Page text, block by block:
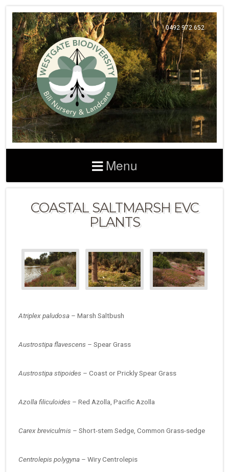
0492 972 652
Menu
COASTAL SALTMARSH EVC
PLANTS
Atriplex paludosa – Marsh Saltbush
Austrostipa flavescens – Spear Grass
Austrostipa stipoides – Coast or Prickly Spear Grass
Azolla filiculoides – Red Azolla, Pacific Azolla
Carex breviculmis – Short-stem Sedge, Common Grass-sedge
Centrolepis polygyna – Wiry Centrolepis